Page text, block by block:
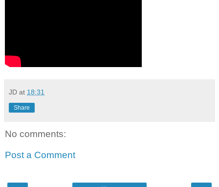
JD at 18:31
Share
No comments:
Post a Comment